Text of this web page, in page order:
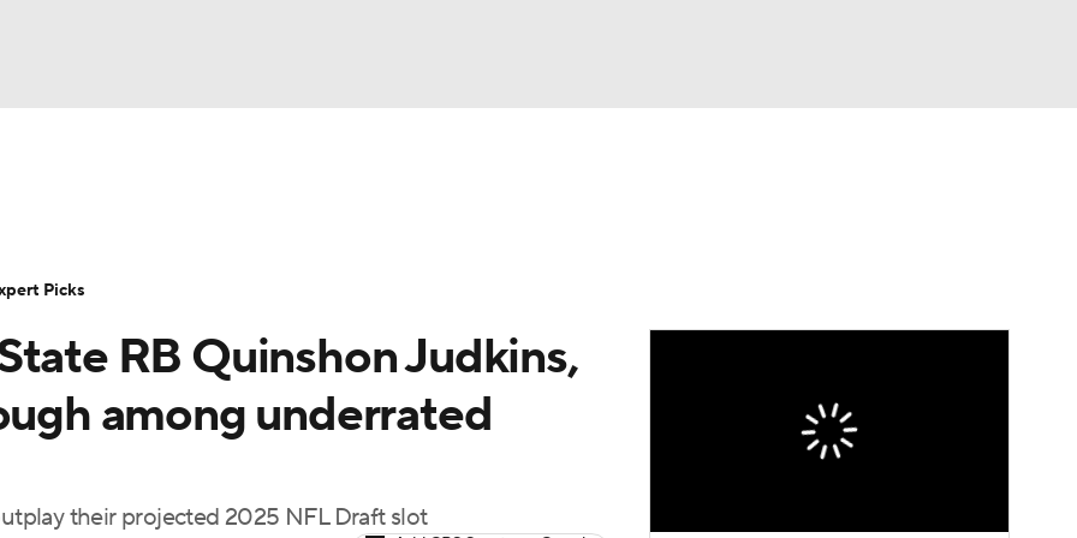
Transfer Portal
StubHub
RB Quinshon Judkins,
among underrated
their projected 2025 NFL Draft slot
Picks